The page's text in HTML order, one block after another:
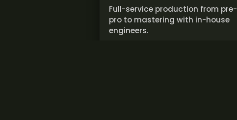
Full-service production from pre-
pro to mastering with in-house
engineers.